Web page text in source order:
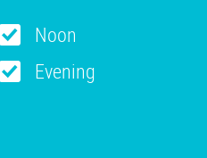
Noon
Evening